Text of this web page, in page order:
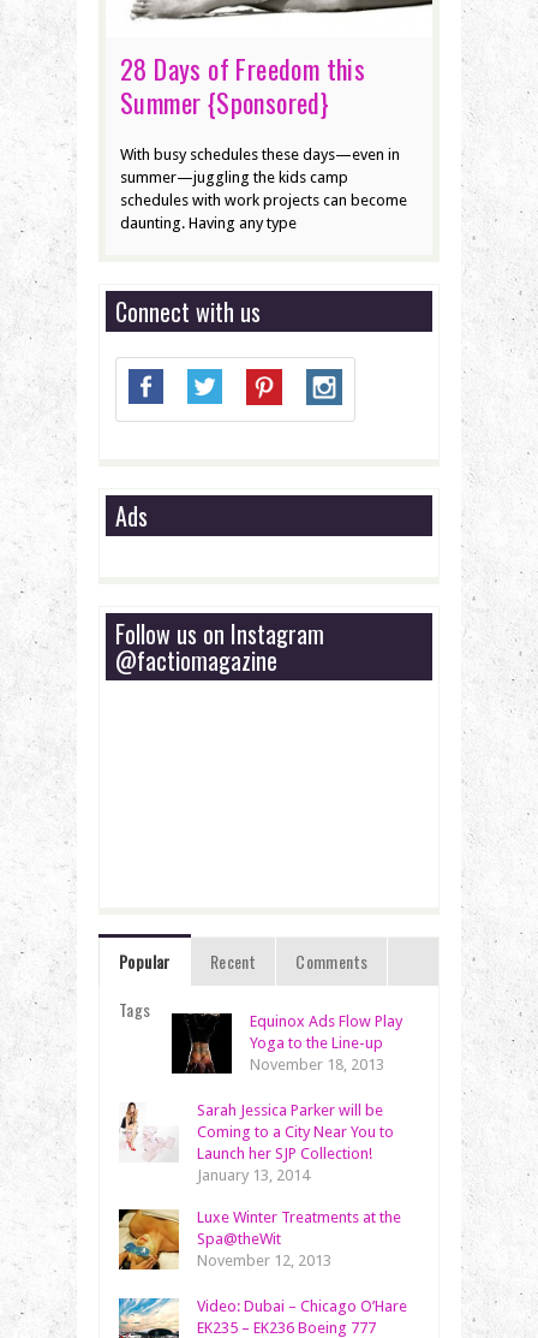
28 Days of Freedom this
Summer {Sponsored}
With busy schedules these days—even in
summer—juggling the kids camp
schedules with work projects can become
daunting. Having any type
Connect with us
Ads
Follow us on Instagram
@factiomagazine
Popular Recent
Comments
Tags
Equinox Ads Flow Play
Yoga to the Line-up
November 18, 2013
Sarah Jessica Parker will be
Coming to a City Near You to
Launch her SJP Collection!
January 13, 2014
Luxe Winter Treatments at the
Spa@theWit
November 12, 2013
Video: Dubai – Chicago O’Hare
EK235 – EK236 Boeing 777